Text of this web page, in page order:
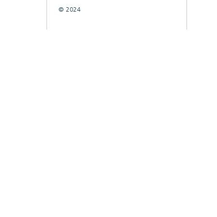
© 2024